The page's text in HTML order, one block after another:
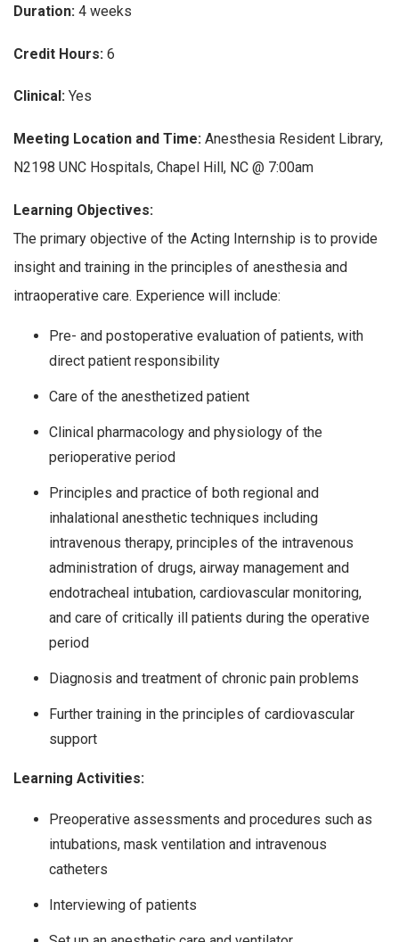
Duration: 4 weeks
Credit Hours: 6
Clinical: Yes
Meeting Location and Time: Anesthesia Resident Library,
N2198 UNC Hospitals, Chapel Hill, NC @ 7:00am
Learning Objectives:
The primary objective of the Acting Internship is to provide
insight and training in the principles of anesthesia and
intraoperative care. Experience will include:
Pre- and postoperative evaluation of patients, with
direct patient responsibility
Care of the anesthetized patient
Clinical pharmacology and physiology of the
perioperative period
Principles and practice of both regional and
inhalational anesthetic techniques including
intravenous therapy, principles of the intravenous
administration of drugs, airway management and
endotracheal intubation, cardiovascular monitoring,
and care of critically ill patients during the operative
period
Diagnosis and treatment of chronic pain problems
Further training in the principles of cardiovascular
support
Learning Activities:
Preoperative assessments and procedures such as
intubations, mask ventilation and intravenous
catheters
Interviewing of patients